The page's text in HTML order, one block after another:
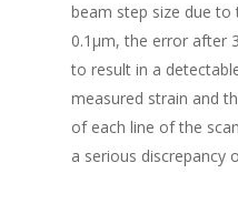
beam step size due
0.1μm, the error after
to result in a
measured strain and
of each line of the
a serious discrepancy